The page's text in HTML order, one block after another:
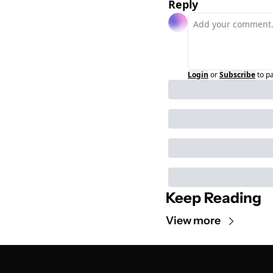
Reply
Login orSubscribeto
Keep Reading
View more